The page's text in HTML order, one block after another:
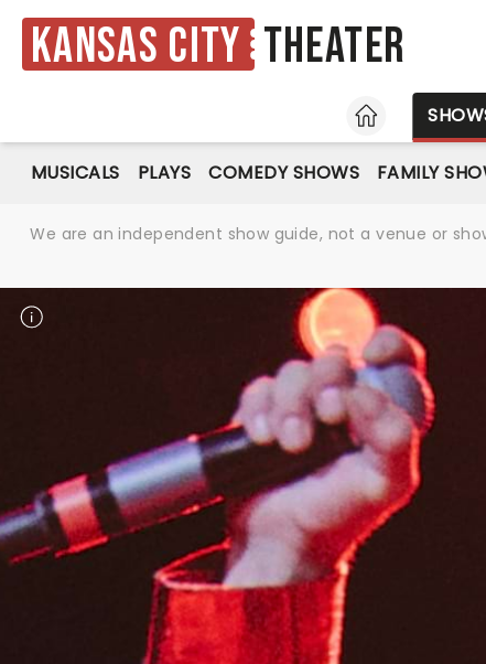
Kansas City Theater
HOME
MUSICALS PLAYS COMEDY SHOWS FAMILY
We are an independent show guide, not a venue or